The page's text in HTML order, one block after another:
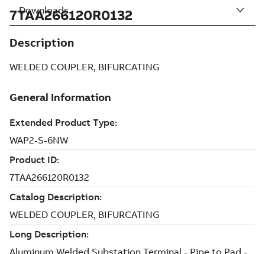
7TAA266120R0132
Description
WELDED COUPLER, BIFURCATING
Downloads